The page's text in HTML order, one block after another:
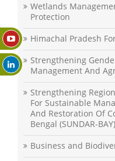
Wetlands
Protection
Himachal Pradesh
Strengthening
Management And
Strengthening
For Sustainable
And Restoration Of
Bengal (SUNDAR-BAY)
Business and